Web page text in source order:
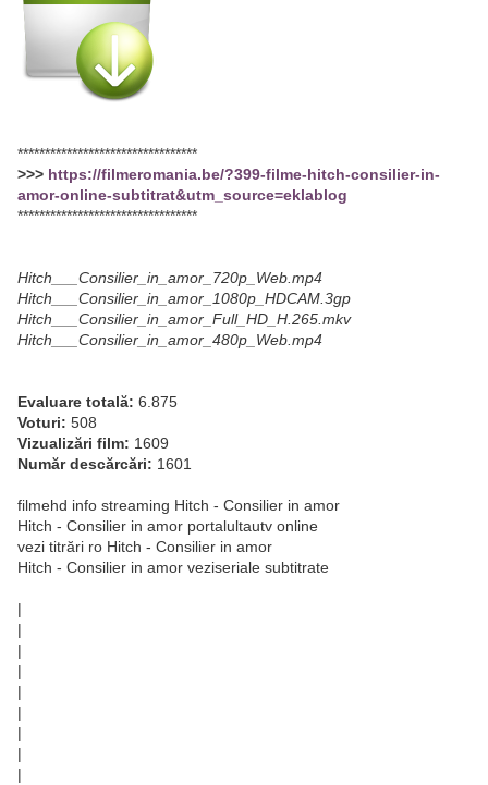
*********************************
>>> https://filmeromania.be/?399-filme-hitch-consilier-in-
amor-online-subtitrat&utm_source=eklablog
*********************************
Hitch___Consilier_in_amor_720p_Web.mp4
Hitch___Consilier_in_amor_1080p_HDCAM.3gp
Hitch___Consilier_in_amor_Full_HD_H.265.mkv
Hitch___Consilier_in_amor_480p_Web.mp4
Evaluare totală: 6.875
Voturi: 508
Vizualizări film: 1609
Număr descărcări: 1601
filmehd info streaming Hitch - Consilier in amor
Hitch - Consilier in amor portalultautv online
vezi titrări ro Hitch - Consilier in amor
Hitch - Consilier in amor veziseriale subtitrate
|
|
|
|
|
|
|
|
|